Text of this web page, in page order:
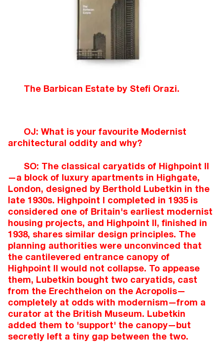
The Barbican Estate by Stefi Orazi.
OJ: What is your favourite Modernist
architectural oddity and why?
SO: The classical caryatids of Highpoint II
—a block of luxury apartments in Highgate,
London, designed by Berthold Lubetkin in the
late 1930s. Highpoint I completed in 1935 is
considered one of Britain's earliest modernist
housing projects, and Highpoint II, finished in
1938, shares similar design principles. The
planning authorities were unconvinced that
the cantilevered entrance canopy of
Highpoint II would not collapse. To appease
them, Lubetkin bought two caryatids, cast
from the Erechtheion on the Acropolis—
completely at odds with modernism—from a
curator at the British Museum. Lubetkin
added them to 'support' the canopy—but
secretly left a tiny gap between the two.